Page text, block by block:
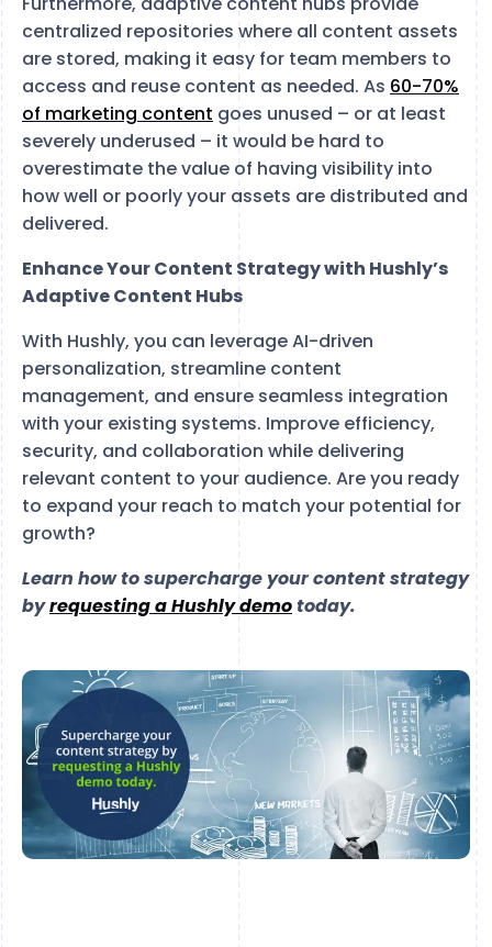
centralized repositories where all content assets
are stored, making it easy for team members to
access and reuse content as needed. As 60-70%
of marketing content goes unused – or at least
severely underused – it would be hard to
overestimate the value of having visibility into
how well or poorly your assets are distributed and
delivered.
Enhance Your Content Strategy with Hushly’s
Adaptive Content Hubs
With Hushly, you can leverage AI-driven
personalization, streamline content
management, and ensure seamless integration
with your existing systems. Improve efficiency,
security, and collaboration while delivering
relevant content to your audience. Are you ready
to expand your reach to match your potential for
growth?
Learn how to supercharge your content strategy
byrequesting a Hushly demotoday.